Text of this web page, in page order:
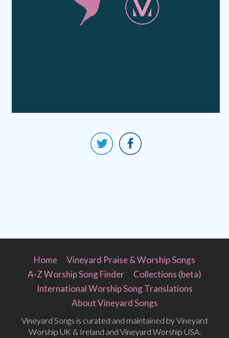
Home
Vineyard Praise & Worship Songs
A-Z Worship Song Finder
Collections (beta)
International Worship Song Translations
About Vineyard Songs
Vineyard Songs is curated and maintained by Vineyard
Worship UK & Ireland and Vineyard Worship USA.